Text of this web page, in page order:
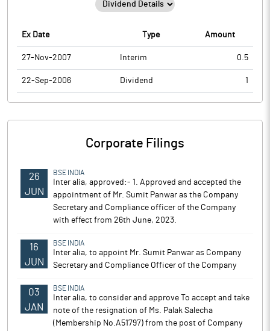
Ex Date Type Amount
27-Nov-2007 Interim 0.5
22-Sep-2006 Dividend 1
Corporate Filings
26
JUN
BSE INDIA
Inter alia, approved:- 1. Approved and accepted the
appointment of Mr. Sumit Panwar as the Company
Secretary and Compliance officer of the Company
with effect from 26th June, 2023.
16
JUN
BSE INDIA
Inter alia, to appoint Mr. Sumit Panwar as Company
Secretary and Compliance Officer of the Company
03
JAN
BSE INDIA
Inter alia, to consider and approve To accept and take
note of the resignation of Ms. Palak Salecha
(Membership No.A51797) from the post of Company